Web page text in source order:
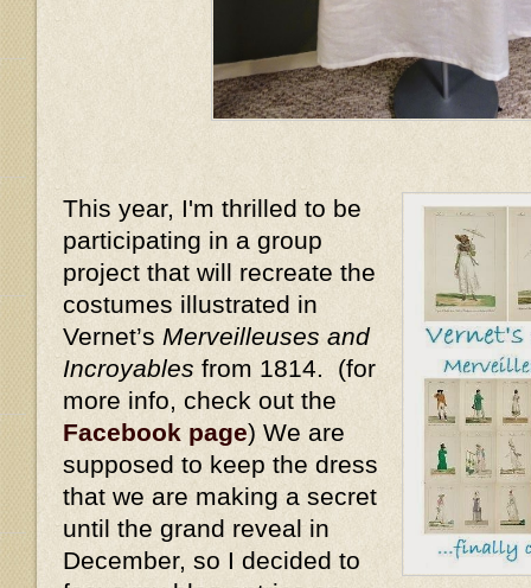
This year, I'm thrilled to be
participating in a group
project that will recreate the
costumes illustrated in
Vernet’s Merveilleuses and
Incroyables from 1814. (for
more info, check out the
Facebook page) We are
supposed to keep the dress
that we are making a secret
until the grand reveal in
December, so I decided to